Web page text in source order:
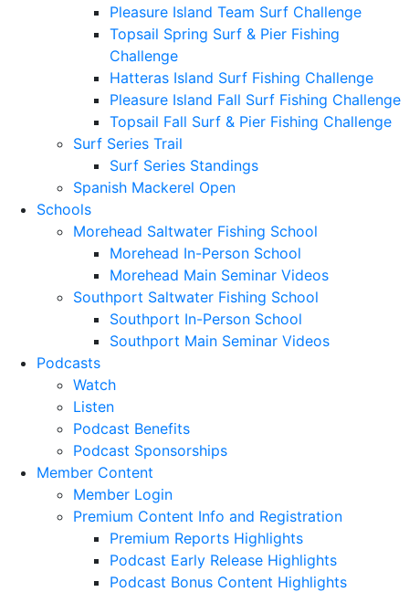
Pleasure Island Team Surf Challenge
Topsail Spring Surf & Pier Fishing
Challenge
Hatteras Island Surf Fishing Challenge
Pleasure Island Fall Surf Fishing Challenge
Topsail Fall Surf & Pier Fishing Challenge
Surf Series Trail
Surf Series Standings
Spanish Mackerel Open
Schools
Morehead Saltwater Fishing School
Morehead In-Person School
Morehead Main Seminar Videos
Southport Saltwater Fishing School
Southport In-Person School
Southport Main Seminar Videos
Podcasts
Watch
Listen
Podcast Benefits
Podcast Sponsorships
Member Content
Member Login
Premium Content Info and Registration
Premium Reports Highlights
Podcast Early Release Highlights
Podcast Bonus Content Highlights